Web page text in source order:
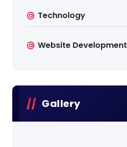
Technology
Website Development
Gallery